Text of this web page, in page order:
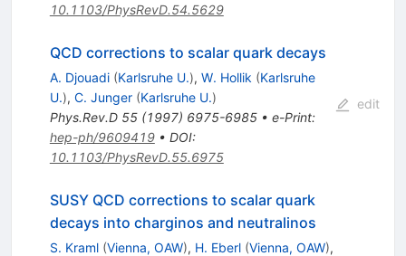
10.1103/PhysRevD.54.5629
QCD corrections to scalar quark decays
A. Djouadi (Karlsruhe U.), W. Hollik (Karlsruhe
U.), C. Junger (Karlsruhe U.)
Phys.Rev.D 55(1997) 6975-6985• e-Print:
hep-ph/9609419• DOI:
10.1103/PhysRevD.55.6975
edit
SUSY QCD corrections to scalar quark
decays into charginos and neutralinos
S. Kraml (Vienna, OAW), H. Eberl (Vienna, OAW),